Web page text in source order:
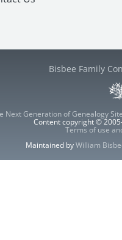
Bisbee Family
Next Generation of Genealogy
Content copyright ©
Terms of use
Maintained byWilliam